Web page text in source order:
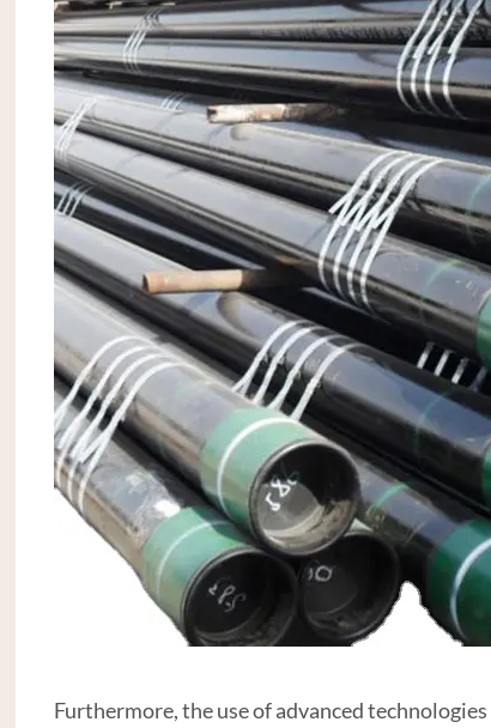
Furthermore, the use of advanced